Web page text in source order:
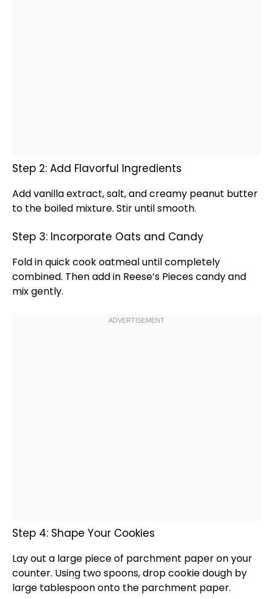
Step 2: Add Flavorful Ingredients
Add vanilla extract, salt, and creamy peanut butter
to the boiled mixture. Stir until smooth.
Step 3: Incorporate Oats and Candy
Fold in quick cook oatmeal until completely
combined. Then add in Reese’s Pieces candy and
mix gently.
Step 4: Shape Your Cookies
Lay out a large piece of parchment paperon your
counter. Using twospoons, drop cookie dough by
large tablespoononto the parchment paper.